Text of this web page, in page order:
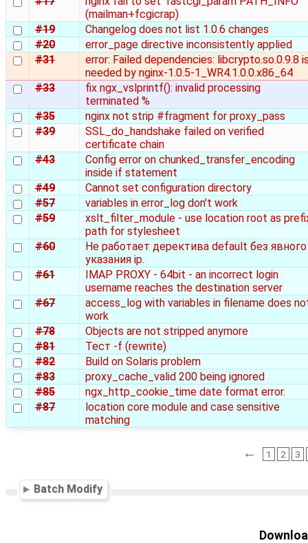
(mailman+fcgicrap)
#19
Changelog does not list 1.0.6 changes
#20
error_page directive inconsistently applied
#31
error: Failed dependencies: libcrypto.so.0.9.8
needed by nginx-1.0.5-1_WR4.1.0.0.x86_64
#33
fix ngx_vslprintf(): invalid processing
terminated %
#35
nginx not strip #fragment for proxy_pass
#39
SSL_do_handshake failed on verified
certificate chain
#43
Config error on chunked_transfer_encoding
inside if statement
#49
Cannot set configuration directory
#57
variables in error_log don't work
#59
xslt_filter_module - use location root as
path for stylesheet
#60
Не работает деректива default без явного
указания ip.
#61
IMAP PROXY - 64bit - an incorrect login
username reaches the destination server
#67
access_log with variables in filename does
work
#78
Objects are not stripped anymore
#81
Тест -f (rewrite)
#82
Build on Solaris problem
#83
proxy_cache_valid 200 being ignored
#85
ngx_http_cookie_time date format error.
#87
location core module and case sensitive
matching
← 1 2 3
Batch Modify